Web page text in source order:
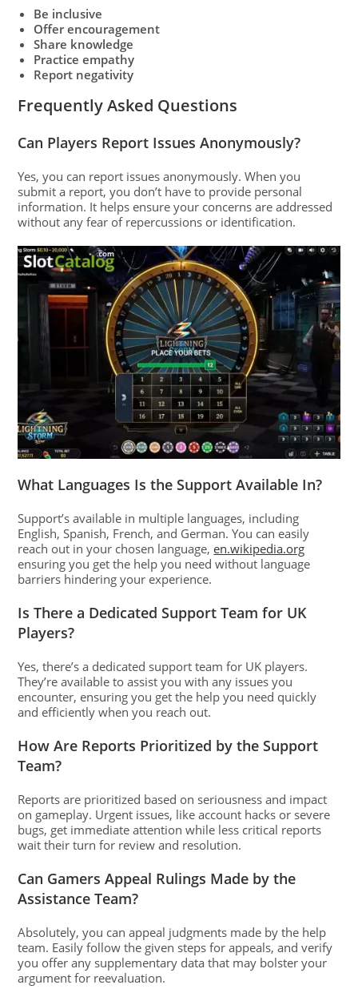
Be inclusive
Offer encouragement
Share knowledge
Practice empathy
Report negativity
Frequently Asked Questions
Can Players Report Issues Anonymously?
Yes, you can report issues anonymously. When you
submit a report, you don’t have to provide personal
information. It helps ensure your concerns are addressed
without any fear of repercussions or identification.
What Languages Is the Support Available In?
Support’s available in multiple languages, including
English, Spanish, French, and German. You can easily
reach out in your chosen language,en.wikipedia.org
ensuring you get the help you need without language
barriers hindering your experience.
Is There a Dedicated Support Team for UK
Players?
Yes, there’s a dedicated support team for UK players.
They’re available to assist you with any issues you
encounter, ensuring you get the help you need quickly
and efficiently when you reach out.
How Are Reports Prioritized by the Support
Team?
Reports are prioritized based on seriousness and impact
on gameplay. Urgent issues, like account hacks or severe
bugs, get immediate attention while less critical reports
wait their turn for review and resolution.
Can Gamers Appeal Rulings Made by the
Assistance Team?
Absolutely, you can appeal judgments made by the help
team. Easily follow the given steps for appeals, and verify
you offer any supplementary data that may bolster your
argument for reevaluation.